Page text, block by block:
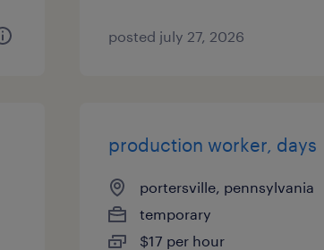
posted july 27, 2026
production worker, days
portersville, pennsylvania
temporary
$17 per hour